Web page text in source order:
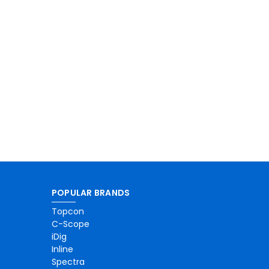
POPULAR BRANDS
Topcon
C-Scope
iDig
Inline
Spectra